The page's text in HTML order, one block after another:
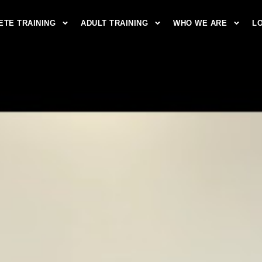
TRAINING ADULT TRAINING WHO WE ARE